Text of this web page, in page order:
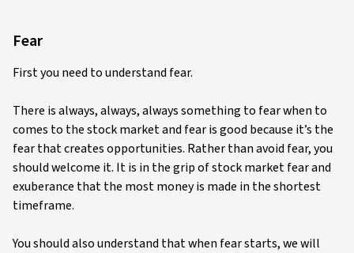
Fear
First you need to understand fear.
There is always, always, always something to fear when to
comes to the stock market and fear is good because it’s the
fear that creates opportunities. Rather than avoid fear, you
should welcome it. It is in the grip of stock market fear and
exuberance that the most money is made in the shortest
timeframe.
You should also understand that when fear starts, we will